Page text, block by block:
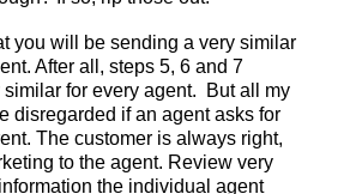
you will be sending a very similar
After all, steps 5, 6 and 7
for every agent. But all my
disregarded if an agent asks for
The customer is always right,
to the agent. Review very
the individual agent